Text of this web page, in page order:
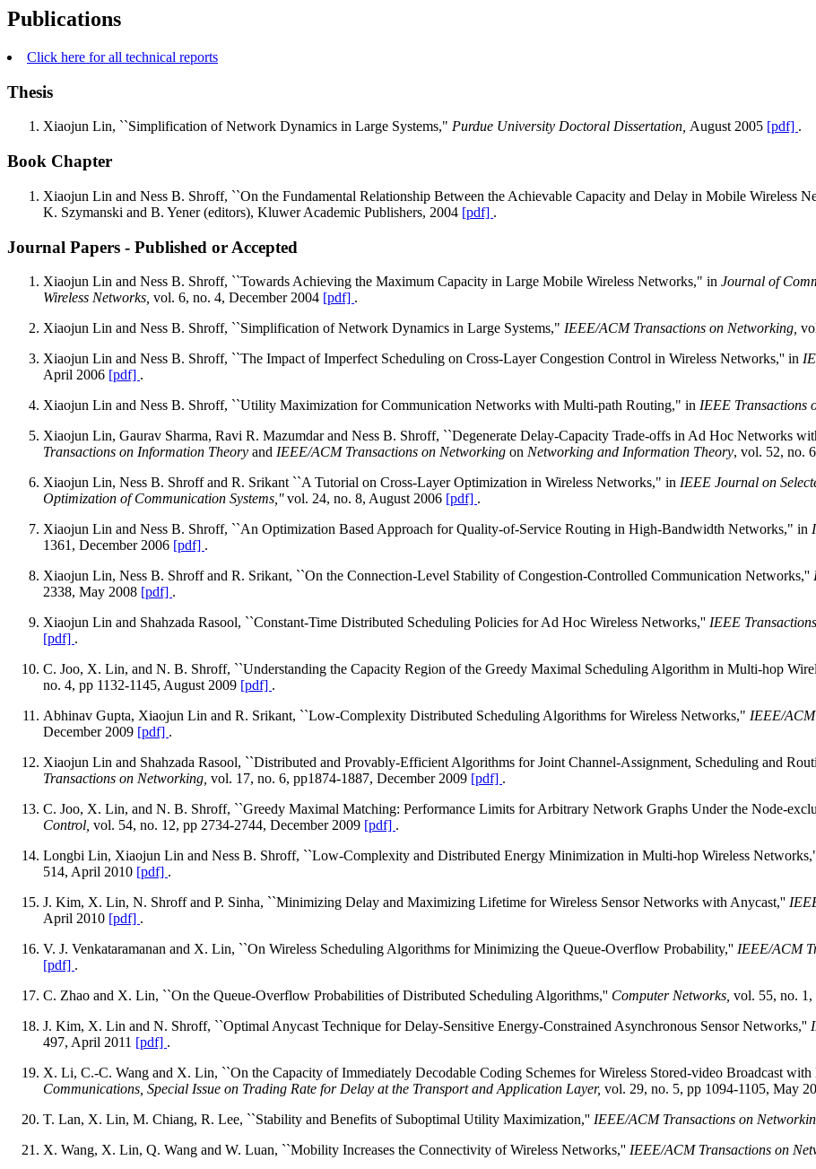
Publications
Click here for all technical reports
Thesis
Xiaojun Lin, ``Simplification of Network Dynamics in Large Systems," Purdue University Doctoral Dissertation, August 2005 [pdf] .
Book Chapter
Xiaojun Lin and Ness B. Shroff, ``On the Fundamental Relationship Between the Achievable Capacity and Delay in Mobile Wireless
K. Szymanski and B. Yener (editors), Kluwer Academic Publishers, 2004 [pdf] .
Journal Papers - Published or Accepted
Xiaojun Lin and Ness B. Shroff, ``Towards Achieving the Maximum Capacity in Large Mobile Wireless Networks," in Journal of
Wireless Networks, vol. 6, no. 4, December 2004 [pdf] .
Xiaojun Lin and Ness B. Shroff, ``Simplification of Network Dynamics in Large Systems," IEEE/ACM Transactions on Networking,
Xiaojun Lin and Ness B. Shroff, ``The Impact of Imperfect Scheduling on Cross-Layer Congestion Control in Wireless Networks,'' in
April 2006 [pdf] .
Xiaojun Lin and Ness B. Shroff, ``Utility Maximization for Communication Networks with Multi-path Routing," in IEEE Transactions
Xiaojun Lin, Gaurav Sharma, Ravi R. Mazumdar and Ness B. Shroff, ``Degenerate Delay-Capacity Trade-offs in Ad Hoc Networks
Transactions on Information Theory and IEEE/ACM Transactions on Networking on Networking and Information Theory, vol. 52, no.
Xiaojun Lin, Ness B. Shroff and R. Srikant ``A Tutorial on Cross-Layer Optimization in Wireless Networks," in IEEE Journal on
Optimization of Communication Systems,''vol. 24, no. 8, August 2006 [pdf] .
Xiaojun Lin and Ness B. Shroff, ``An Optimization Based Approach for Quality-of-Service Routing in High-Bandwidth Networks," in
1361, December 2006 [pdf] .
Xiaojun Lin, Ness B. Shroff and R. Srikant, ``On the Connection-Level Stability of Congestion-Controlled Communication Networks,''
2338, May 2008 [pdf] .
Xiaojun Lin and Shahzada Rasool, ``Constant-Time Distributed Scheduling Policies for Ad Hoc Wireless Networks,'' IEEE
[pdf] .
C. Joo, X. Lin, and N. B. Shroff, ``Understanding the Capacity Region of the Greedy Maximal Scheduling Algorithm in Multi-hop
no. 4, pp 1132-1145, August 2009 [pdf] .
Abhinav Gupta, Xiaojun Lin and R. Srikant, ``Low-Complexity Distributed Scheduling Algorithms for Wireless Networks," IEEE/ACM
December 2009 [pdf] .
Xiaojun Lin and Shahzada Rasool, ``Distributed and Provably-Efficient Algorithms for Joint Channel-Assignment, Scheduling and
Transactions on Networking, vol. 17, no. 6, pp1874-1887, December 2009 [pdf] .
C. Joo, X. Lin, and N. B. Shroff, ``Greedy Maximal Matching: Performance Limits for Arbitrary Network Graphs Under the Node-
Control, vol. 54, no. 12, pp 2734-2744, December 2009 [pdf] .
Longbi Lin, Xiaojun Lin and Ness B. Shroff, ``Low-Complexity and Distributed Energy Minimization in Multi-hop Wireless
514, April 2010 [pdf] .
J. Kim, X. Lin, N. Shroff and P. Sinha, ``Minimizing Delay and Maximizing Lifetime for Wireless Sensor Networks with Anycast,''
April 2010 [pdf] .
V. J. Venkataramanan and X. Lin, ``On Wireless Scheduling Algorithms for Minimizing the Queue-Overflow Probability,'' IEEE/ACM
[pdf] .
C. Zhao and X. Lin, ``On the Queue-Overflow Probabilities of Distributed Scheduling Algorithms,'' Computer Networks, vol. 55, no. 1,
J. Kim, X. Lin and N. Shroff, ``Optimal Anycast Technique for Delay-Sensitive Energy-Constrained Asynchronous Sensor Networks,''
497, April 2011 [pdf] .
X. Li, C.-C. Wang and X. Lin, ``On the Capacity of Immediately Decodable Coding Schemes for Wireless Stored-video Broadcast
Communications, Special Issue on Trading Rate for Delay at the Transport and Application Layer, vol. 29, no. 5, pp 1094-1105, May
T. Lan, X. Lin, M. Chiang, R. Lee, ``Stability and Benefits of Suboptimal Utility Maximization,'' IEEE/ACM Transactions on
X. Wang, X. Lin, Q. Wang and W. Luan, ``Mobility Increases the Connectivity of Wireless Networks,'' IEEE/ACM Transactions on